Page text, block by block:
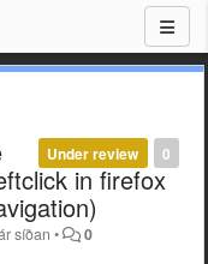
0
Under review
in firefox
síðan • 0